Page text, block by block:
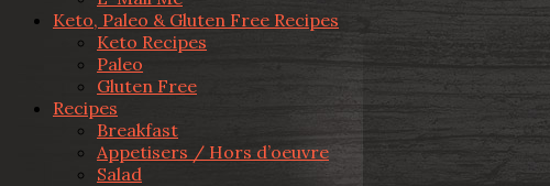
Keto, Paleo & Gluten Free Recipes
Keto Recipes
Paleo
Gluten Free
Recipes
Breakfast
Appetisers / Hors d’oeuvre
Salad